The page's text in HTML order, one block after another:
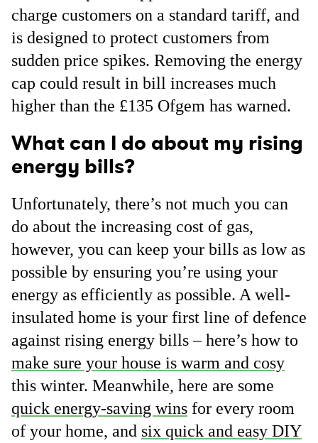
charge customers on a standard tariff, and
is designed to protect customers from
sudden price spikes. Removing the energy
cap could result in bill increases much
higher than the £135 Ofgem has warned.
What can I do about my rising
energy bills?
Unfortunately, there’s not much you can
do about the increasing cost of gas,
however, you can keep your bills as low as
possible by ensuring you’re using your
energy as efficiently as possible. A well-
insulated home is your first line of defence
against rising energy bills – here’s how to
make sure your house is warm and cosy
this winter. Meanwhile, here are some
quick energy-saving wins for every room
of your home, and six quick and easy DIY